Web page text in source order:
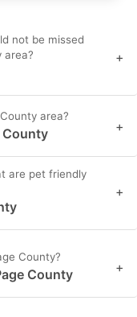
not be missed
area?
+
area?
County +
are pet friendly
+
County?
County +